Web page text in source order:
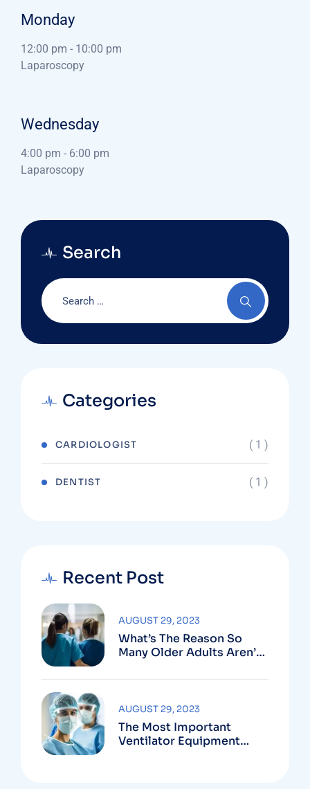
Monday
12:00 pm - 10:00 pm
Laparoscopy
Wednesday
4:00 pm - 6:00 pm
Laparoscopy
Search
Categories
CARDIOLOGIST ( 1 )
DENTIST ( 1 )
Recent Post
What’s The Reason So
Many Older Adults Aren’t
AUGUST 29, 2023
The Most Important
Ventilator Equipment
AUGUST 29, 2023